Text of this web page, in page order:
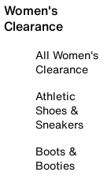
Women's
Clearance
All Women's
Clearance
Athletic
Shoes &
Sneakers
Boots &
Booties